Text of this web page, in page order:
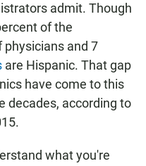
admit. Though
of the
physicians and 7
are Hispanic. That gap
have come to this
decades, according to
what you're